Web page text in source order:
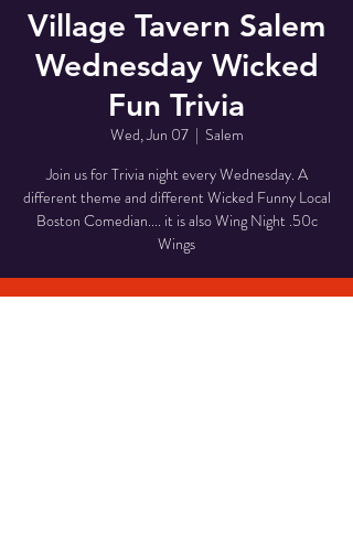
Village Tavern Salem
Wednesday Wicked
Fun Trivia
Wed, Jun 07
  |
Salem
Join us for Trivia night every Wednesday. A
different theme and different Wicked Funny Local
Boston Comedian.... it is also Wing Night .50c
Wings